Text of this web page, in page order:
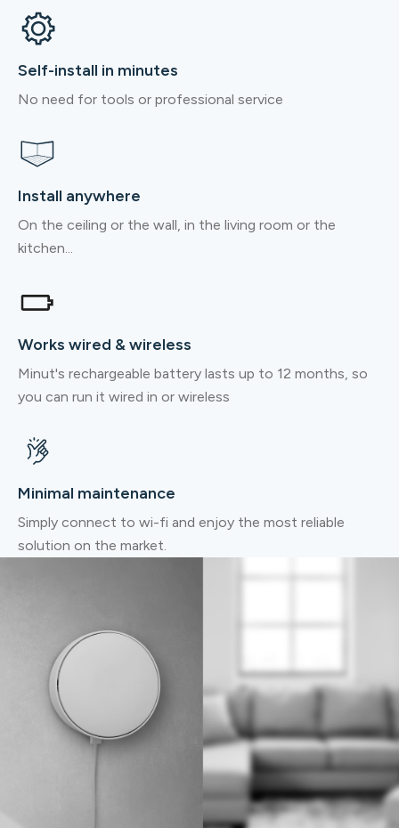
Self-install in minutes
No need for tools or professional service
Install anywhere
On the ceiling or the wall, in the living room or the
kitchen...
Works wired & wireless
Minut's rechargeable battery lasts up to 12 months, so
you can run it wired in or wireless
Minimal maintenance
Simply connect to wi-fi and enjoy the most reliable
solution on the market.